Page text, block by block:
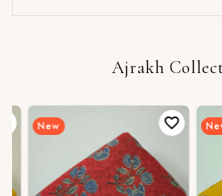
Ajrakh
New New